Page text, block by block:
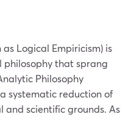
Logical Empiricism) is
that sprang
Philosophy
systematic reduction of
scientific grounds. As